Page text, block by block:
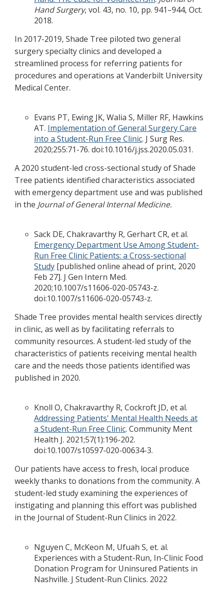
Hand Surgery, vol. 43, no. 10, pp. 941–944, Oct.
2018.
In 2017-2019, Shade Tree piloted two general
surgery specialty clinics and developed a
streamlined process for referring patients for
procedures and operations at Vanderbilt University
Medical Center.
Evans PT, Ewing JK, Walia S, Miller RF, Hawkins
AT. Implementation of General Surgery Care
into a Student-Run Free Clinic. J Surg Res.
2020;255:71-76. doi:10.1016/j.jss.2020.05.031.
A 2020 student-led cross-sectional study of Shade
Tree patients identified characteristics associated
with emergency department use and was published
in the Journal of General Internal Medicine.
Sack DE, Chakravarthy R, Gerhart CR, et al.
Emergency Department Use Among Student-
Run Free Clinic Patients: a Cross-sectional
Study [published online ahead of print, 2020
Feb 27]. J Gen Intern Med.
2020;10.1007/s11606-020-05743-z.
doi:10.1007/s11606-020-05743-z.
Shade Tree provides mental health services directly
in clinic, as well as by facilitating referrals to
community resources. A student-led study of the
characteristics of patients receiving mental health
care and the needs those patients identified was
published in 2020.
Knoll O, Chakravarthy R, Cockroft JD, et al.
Addressing Patients' Mental Health Needs at
a Student-Run Free Clinic. Community Ment
Health J. 2021;57(1):196-202.
doi:10.1007/s10597-020-00634-3.
Our patients have access to fresh, local produce
weekly thanks to donations from the community. A
student-led study examining the experiences of
instigating and planning this effort was published
in the Journal of Student-Run Clinics in 2022.
Nguyen C, McKeon M, Ufuah S, et. al.
Experiences with a Student-Run, In-Clinic Food
Donation Program for Uninsured Patients in
Nashville. J Student-Run Clinics. 2022